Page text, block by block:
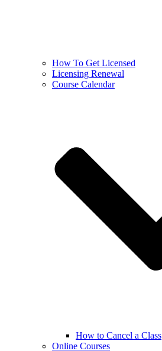
How To Get Licensed
Licensing Renewal
Course Calendar
How to Cancel a Class
Online Courses